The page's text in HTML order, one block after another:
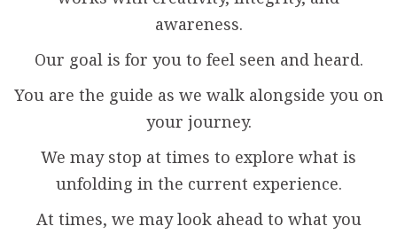
awareness.
Our goal is for you to feel seen and heard.
You are the guide as we walk alongside you on
your journey.
We may stop at times to explore what is
unfolding in the current experience.
At times, we may look ahead to what you